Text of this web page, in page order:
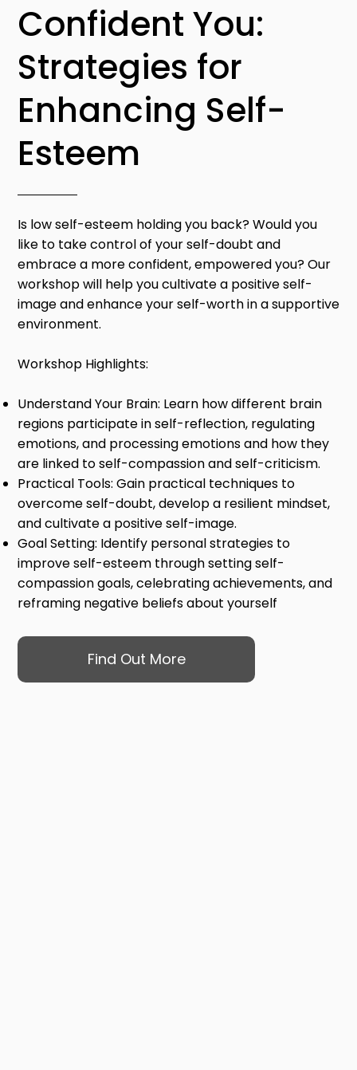
Confident You:
Strategies for
Enhancing Self-
Esteem
Is low self-esteem holding you back? Would you
like to take control of your self-doubt and
embrace a more confident, empowered you? Our
workshop will help you cultivate a positive self-
image and enhance your self-worth in a supportive
environment.
Workshop Highlights:
Understand Your Brain: Learn how different brain
regions participate in self-reflection, regulating
emotions, and processing emotions and how they
are linked to self-compassion and self-criticism.
Practical Tools: Gain practical techniques to
overcome self-doubt, develop a resilient mindset,
and cultivate a positive self-image.
Goal Setting: Identify personal strategies to
improve self-esteem through setting self-
compassion goals, celebrating achievements, and
reframing negative beliefs about yourself
Find Out More